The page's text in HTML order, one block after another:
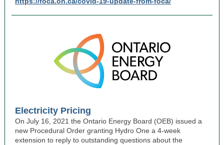
Electricity Pricing
On July 16, 2021 the Ontario Energy Board (OEB) issued a
new Procedural Order granting Hydro One a 4-week
extension to reply to outstanding questions about the